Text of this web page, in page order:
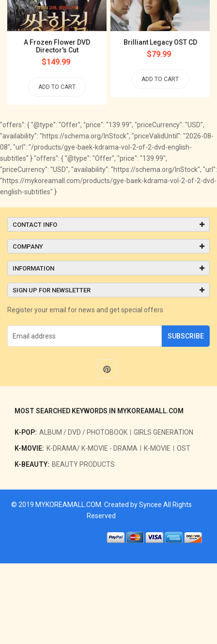
A Frozen Flower DVD
Director's Cut
Regular
$149.99
ADD TO CART
Brilliant Legacy OST CD
Regular
$79.99
ADD TO CART
"offers": { "@type": "Offer", "price": "139.99", "priceCurrency": "USD",
"availability": "https://schema.org/InStock", "priceValidUntil": "2026-08-
08", "url": "/products/gye-baek-kdrama-vol-2-of-2-dvd-english-
subtitles" } "offers": { "@type": "Offer", "price": "139.99",
"priceCurrency": "USD", "availability": "https://schema.org/InStock", "url":
"https://mykoreamall.com/products/gye-baek-kdrama-vol-2-of-2-dvd-
english-subtitles" }
CONTACT INFO
COMPANY
INFORMATION
SIGN UP FOR NEWSLETTER
Register your email for news and get special offers
SUBSCRIBE
MOST SEARCHED KEYWORDS IN MYKOREAMALL.COM
K-POP: ALBUM / DVD / PHOTOBOOK GIRLS GENERATION
K-MOVIE: K-DRAMA/ K-MOVIE - DRAMA K-MOVIE OST
K-BEAUTY: BEAUTY PRODUCTS
© 2019 MYKOREAMALL.COM . Created bySyncee All Rights
Reserved